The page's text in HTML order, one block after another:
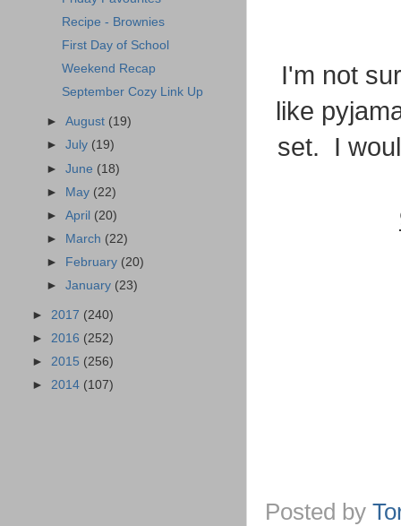
I'm not
like
set. I
Posted by
Recipe - Brownies
First Day of School
Weekend Recap
September Cozy Link Up
►August (19)
►July (19)
►June (18)
► May (22)
►April (20)
►
March (22)
►
February (20)
►January (23)
► 2017 (240)
► 2016 (252)
► 2015 (256)
► 2014 (107)